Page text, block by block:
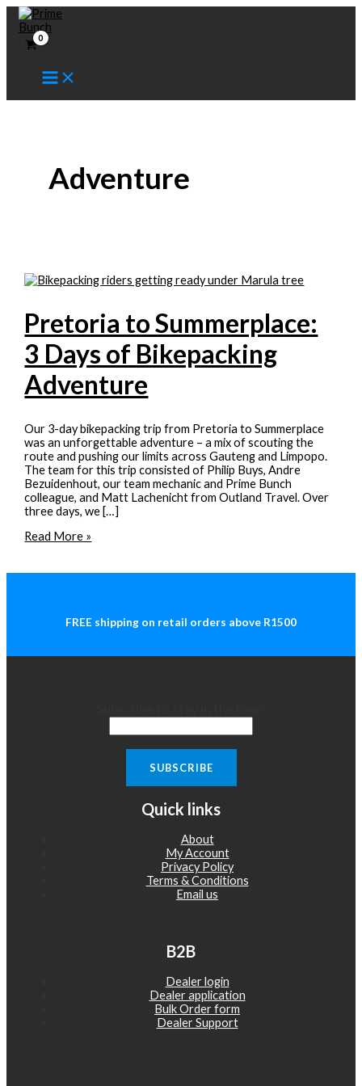
Skip
content
Adventure
Pretoria to Summerplace:
3 Days of Bikepacking
Adventure
Our 3-day bikepacking trip from Pretoria to Summerplace
was an unforgettable adventure – a mix of scouting the
route and pushing our limits across Gauteng and Limpopo.
The team for this trip consisted of Philip Buys, Andre
Bezuidenhout, our team mechanic and Prime Bunch
colleague, and Matt Lachenicht from Outland Travel. Over
three days, we […]
Pretoria
3
Bikepacking
Read More »
FREE shipping on retail orders above R1500
Quick links
About
My Account
Privacy Policy
Terms & Conditions
Email us
B2B
Dealer login
Dealer application
Bulk Order form
Dealer Support